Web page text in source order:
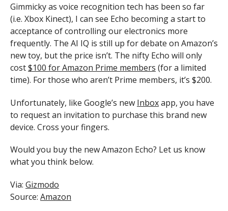
Gimmicky as voice recognition tech has been so far
(i.e. Xbox Kinect), I can see Echo becoming a start to
acceptance of controlling our electronics more
frequently. The AI IQ is still up for debate on Amazon’s
new toy, but the price isn’t. The nifty Echo will only
cost$100 for Amazon Prime members (for a limited
time). For those who aren’t Prime members, it’s $200.
Unfortunately, like Google’s new Inboxapp, you have
to request an invitation to purchase this brand new
device. Cross your fingers.
Would you buy the new Amazon Echo? Let us know
what you think below.
Via: Gizmodo
Source: Amazon